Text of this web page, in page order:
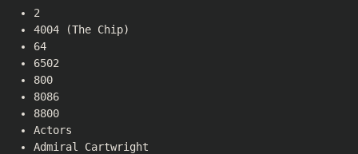
2
4004 (The Chip)
64
6502
800
8086
8800
Actors
Admiral Cartwright